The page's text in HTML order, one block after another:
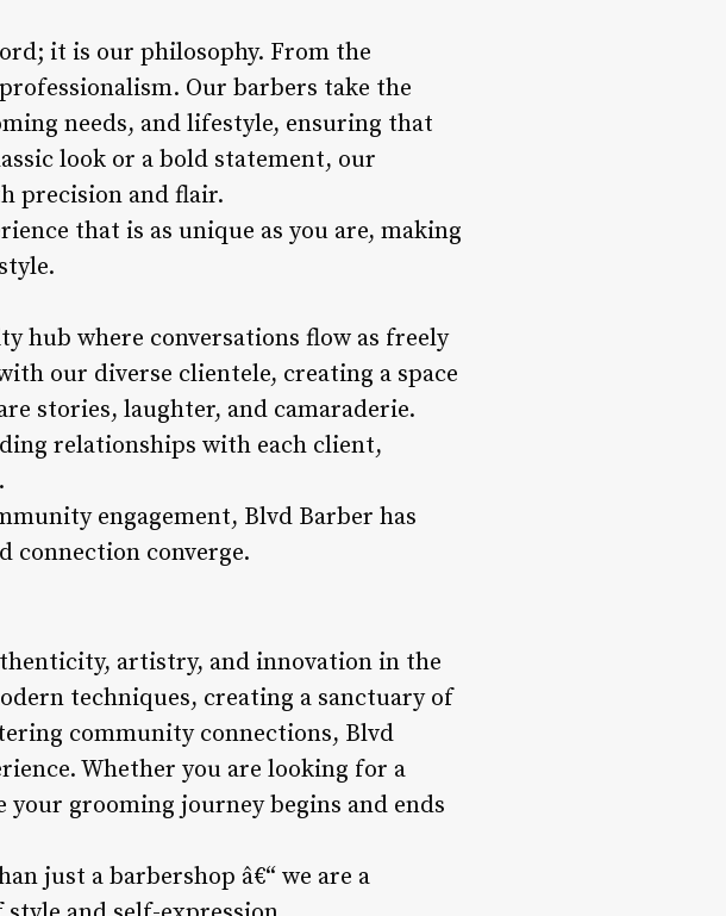
it is our philosophy. From the
Our barbers take the
needs, and lifestyle, ensuring that
look or a bold statement, our
precision and flair.
that is as unique as you are, making
hub where conversations flow as freely
our diverse clientele, creating a space
stories, laughter, and camaraderie.
relationships with each client,
engagement, Blvd Barber has
connection converge.
artistry, and innovation in the
techniques, creating a sanctuary of
community connections, Blvd
Whether you are looking for a
grooming journey begins and ends
just a barbershop â€“ we are a